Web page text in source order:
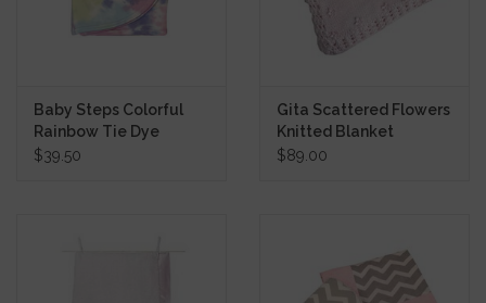
Baby Steps Colorful
Rainbow Tie Dye
Blanket
$39.50
Gita Scattered Flowers
Knitted Blanket
$89.00